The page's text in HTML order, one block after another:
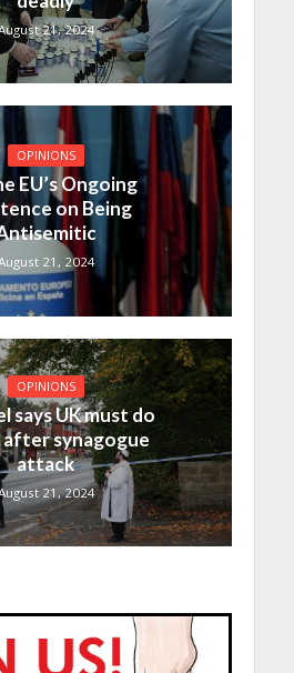
21, 2024
OPINIONS
EU’s Ongoing
on Being
21, 2024
OPINIONS
says UK must do
synagogue
attack
21, 2024